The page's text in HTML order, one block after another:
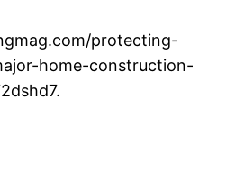
protecting-
home-construction-